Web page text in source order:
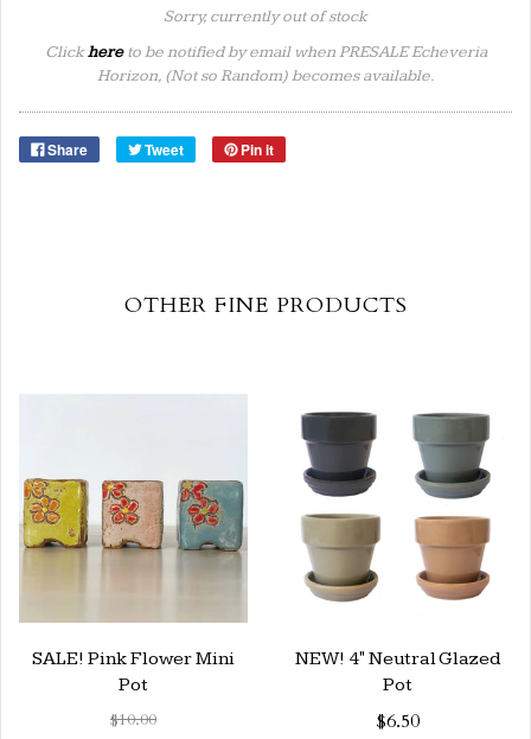
Sorry, currently out of stock
Clickhereto be notified by email when PRESALE Echeveria
Horizon, (Not so Random) becomes available.
Share Tweet Pin it
OTHER FINE PRODUCTS
SALE! Pink Flower Mini
Pot
$10.00
NEW! 4" Neutral Glazed
Pot
$6.50